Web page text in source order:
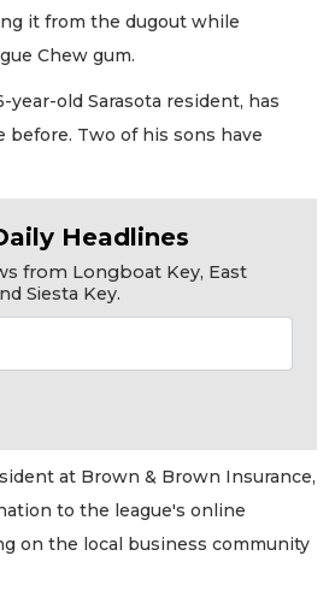
it from the dugout while
Chew gum.
year-old Sarasota resident, has
before. Two of his sons have
Headlines
from Longboat Key, East
Siesta Key.
at Brown & Brown Insurance,
to the league's online
on the local business community